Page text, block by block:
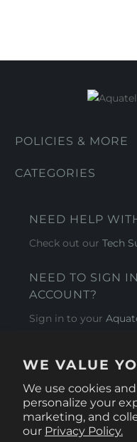
WE VALUE
We use cookies
personalize your
marketing, and
our Privacy Policy.
POLICIES & MORE
CATEGORIES
NEED HELP
Check out ourTech
NEED TO SIGN
ACCOUNT?
Sign in to your